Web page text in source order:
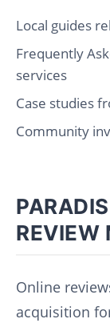
Local guides
Frequently
services
Case studies
Community
REVIEW
Online
acquisition